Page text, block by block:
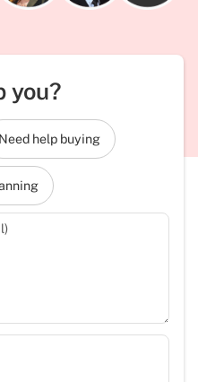
you?
Need help buying